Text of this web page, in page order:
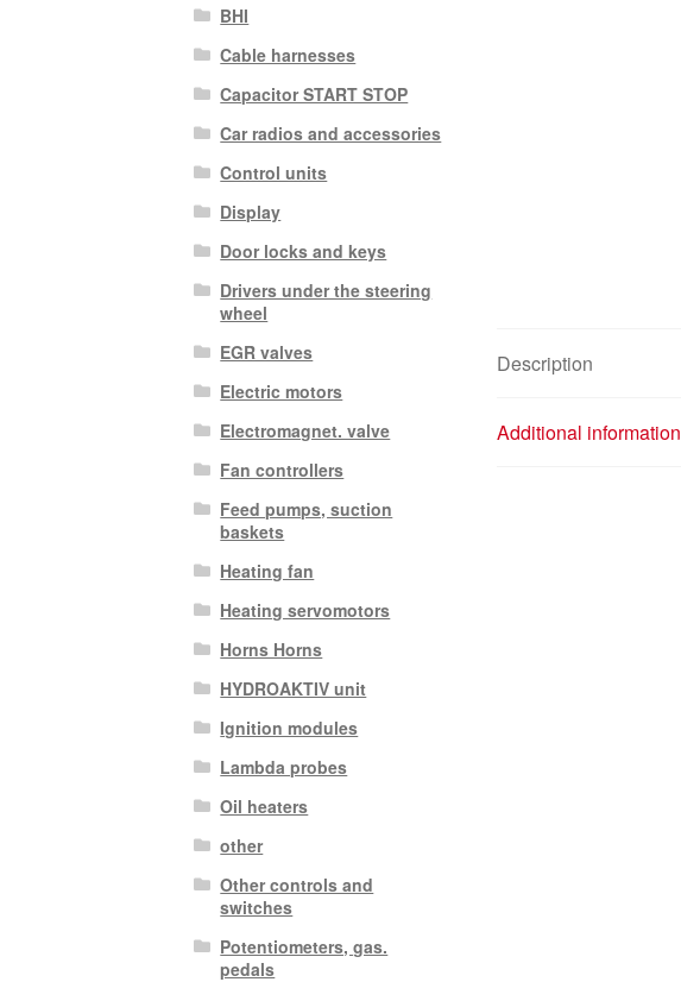
Description
Additional information
BHI
Cable harnesses
Capacitor START STOP
Car radios and accessories
Control units
Display
Door locks and keys
Drivers under the steering
wheel
EGR valves
Electric motors
Electromagnet. valve
Fan controllers
Feed pumps, suction
baskets
Heating fan
Heating servomotors
Horns Horns
HYDROAKTIV unit
Ignition modules
Lambda probes
Oil heaters
other
Other controls and
switches
Potentiometers, gas.
pedals